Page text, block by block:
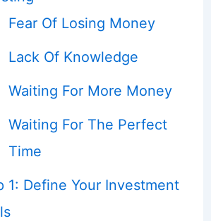
Fear Of Losing Money
Lack Of Knowledge
Waiting For More Money
Waiting For The Perfect
Time
1: Define Your Investment